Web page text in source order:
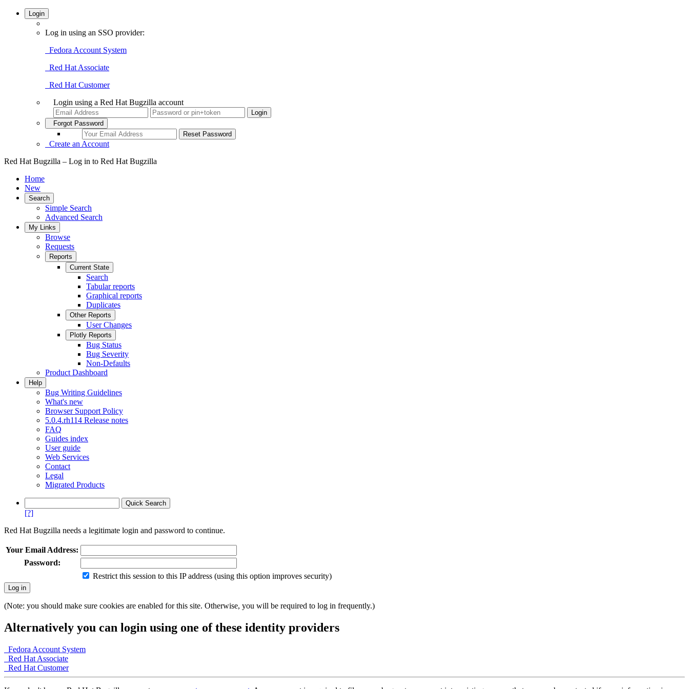
Login
Log in using an SSO provider:
Fedora Account System
Red Hat Associate
Red Hat Customer
Login using a Red Hat Bugzilla account
Forgot Password
Create an Account
Red Hat Bugzilla – Log in to Red Hat Bugzilla
Home
New
Search
Simple Search
Advanced Search
My Links
Browse
Requests
Reports
Current State
Search
Tabular reports
Graphical reports
Duplicates
Other Reports
User Changes
Plotly Reports
Bug Status
Bug Severity
Non-Defaults
Product Dashboard
Help
Bug Writing Guidelines
What's new
Browser Support Policy
5.0.4.rh114 Release notes
FAQ
Guides index
User guide
Web Services
Contact
Legal
Migrated Products
[?]
Red Hat Bugzilla needs a legitimate login and password to continue.
Your Email Address:
Password:
Restrict this session to this IP address (using this option improves security)
(Note: you should make sure cookies are enabled for this site. Otherwise, you will be required to log in frequently.)
Alternatively you can login using one of these identity providers
Fedora Account System
Red Hat Associate
Red Hat Customer